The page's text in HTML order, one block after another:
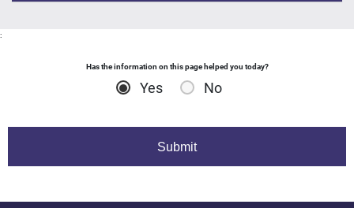
:
Has the information on this page helped you today?
Yes No